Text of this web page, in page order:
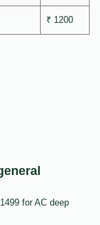
₹ 1200
for AC deep